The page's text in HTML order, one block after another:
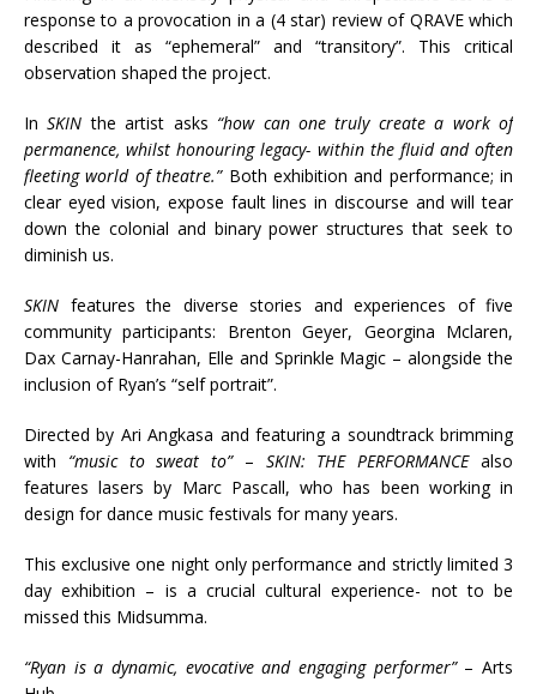
response to a provocation in a (4 star) review of QRAVE which
described it as “ephemeral” and “transitory”. This critical
observation shaped the project.
InSKIN the artist asks “how can one truly create a work of
permanence, whilst honouring legacy- within the fluid and often
fleeting world of theatre.”Both exhibition and performance; in
clear eyed vision, expose fault lines in discourse and will tear
down the colonial and binary power structures that seek to
diminish us.
SKIN features the diverse stories and experiences of five
community participants: Brenton Geyer, Georgina Mclaren,
Dax Carnay-Hanrahan, Elle and Sprinkle Magic – alongside the
inclusion of Ryan’s “self portrait”.
Directed by Ari Angkasa and featuring a soundtrack brimming
with “music to sweat to”– SKIN: THE PERFORMANCEalso
features lasers by Marc Pascall, who has been working in
design for dance music festivals for many years.
This exclusive one night only performance and strictly limited 3
day exhibition – is a crucial cultural experience- not to be
missed this Midsumma.
“Ryan is a dynamic, evocative and engaging performer”– Arts